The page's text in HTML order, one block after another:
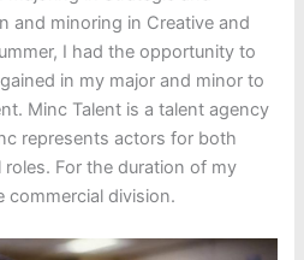
and minoring in Creative and
I had the opportunity to
in my major and minor to
Minc Talent is a talent agency
represents actors for both
For the duration of my
commercial division.